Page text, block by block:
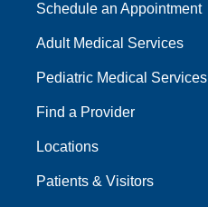
Schedule an Appointment
Adult Medical Services
Pediatric Medical Services
Find a Provider
Locations
Patients & Visitors